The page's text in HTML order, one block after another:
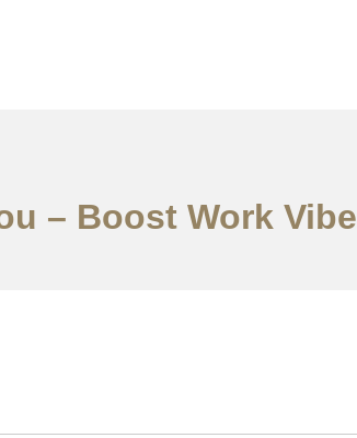
– Boost Work Vibe